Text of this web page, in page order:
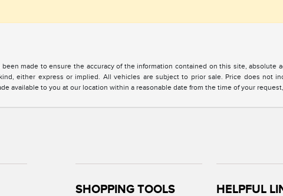
made to ensure the accuracy of the information contained on this site,
either express or implied. All vehicles are subject to prior sale. Price does
available to you at our location within a reasonable date from the time of your
SHOPPING TOOLS HELPFUL